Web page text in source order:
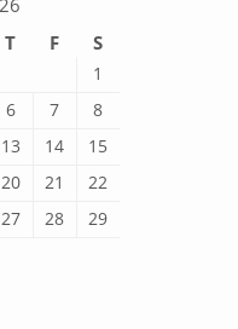
T F S
1
6 7
8
13 14
15
20 21
22
27 28
29